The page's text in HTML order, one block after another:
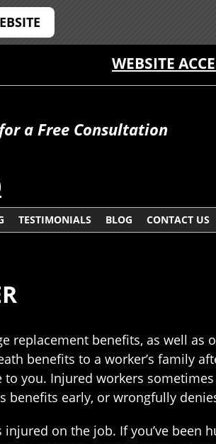
WEBSITE
a Free Consultation
TESTIMONIALS BLOG CONTACT US
replacement benefits, as well as
benefits to a worker’s family
you. Injured workers sometimes
early, or wrongfully
on the job. If you’ve been